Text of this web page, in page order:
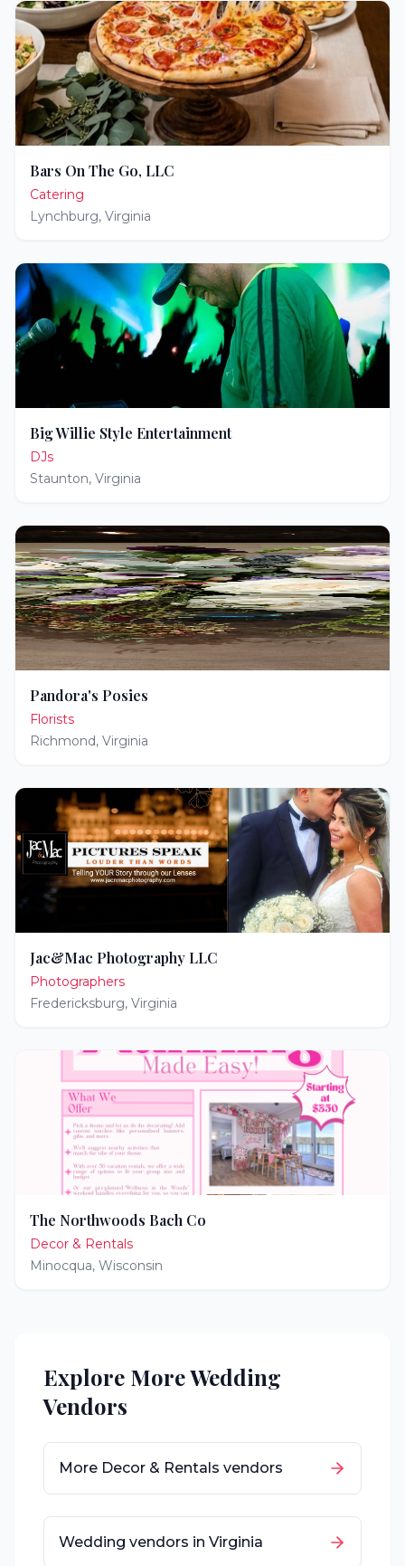
Bars On The Go, LLC
Catering
Lynchburg, Virginia
Big Willie Style Entertainment
DJs
Staunton, Virginia
Pandora's Posies
Florists
Richmond, Virginia
Jac&Mac Photography LLC
Photographers
Fredericksburg, Virginia
The Northwoods Bach Co
Decor & Rentals
Minocqua, Wisconsin
Explore More Wedding
Vendors
More Decor & Rentals vendors
Wedding vendors in Virginia